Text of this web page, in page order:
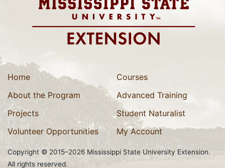
Home
About the Program
Projects
Volunteer Opportunities
Courses
Advanced Training
Student Naturalist
My Account
Copyright © 2015–2026 Mississippi State University Extension.
All rights reserved.